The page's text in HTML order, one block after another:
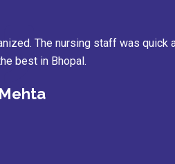
process was comfortable. The
my treatment.